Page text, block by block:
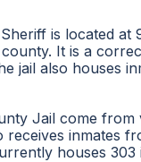
is located at
It is a
jail also houses
Jail come
receives inmates
houses 303